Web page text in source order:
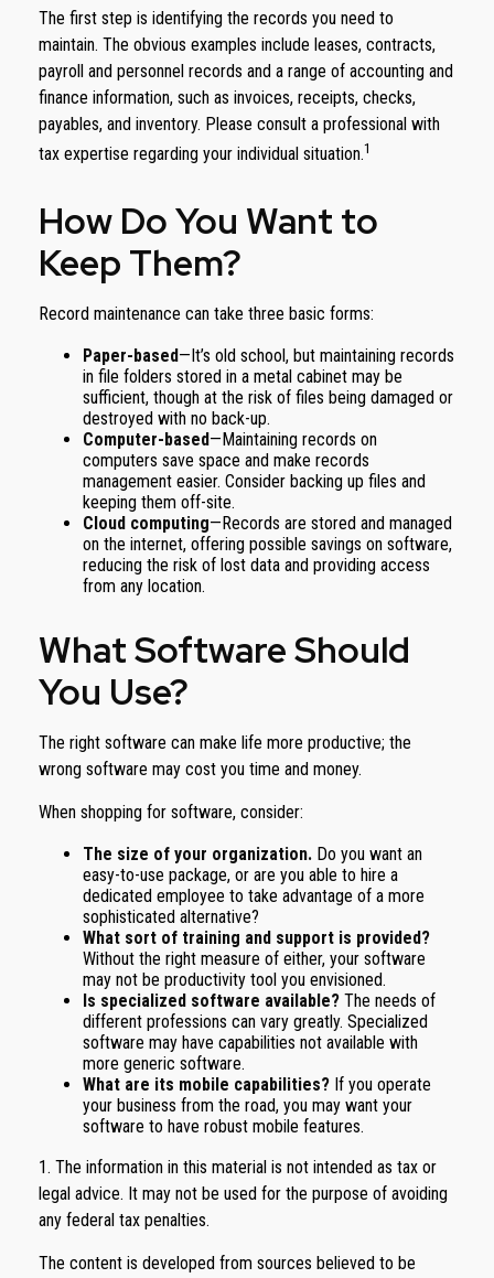
The first step is identifying the records you need to
maintain. The obvious examples include leases, contracts,
payroll and personnel records and a range of accounting and
finance information, such as invoices, receipts, checks,
payables, and inventory. Please consult a professional with
tax expertise regarding your individual situation.1
How Do You Want to
Keep Them?
Record maintenance can take three basic forms:
Paper-based—It’s old school, but maintaining records
in file folders stored in a metal cabinet may be
sufficient, though at the risk of files being damaged or
destroyed with no back-up.
Computer-based—Maintaining records on
computers save space and make records
management easier. Consider backing up files and
keeping them off-site.
Cloud computing—Records are stored and managed
on the internet, offering possible savings on software,
reducing the risk of lost data and providing access
from any location.
What Software Should
You Use?
The right software can make life more productive; the
wrong software may cost you time and money.
When shopping for software, consider:
The size of your organization. Do you want an
easy-to-use package, or are you able to hire a
dedicated employee to take advantage of a more
sophisticated alternative?
What sort of training and support is provided?
Without the right measure of either, your software
may not be productivity tool you envisioned.
Is specialized software available? The needs of
different professions can vary greatly. Specialized
software may have capabilities not available with
more generic software.
What are its mobile capabilities? If you operate
your business from the road, you may want your
software to have robust mobile features.
1. The information in this material is not intended as tax or
legal advice. It may not be used for the purpose of avoiding
any federal tax penalties.
The content is developed from sources believed to be